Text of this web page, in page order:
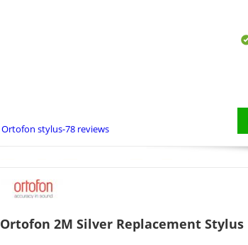
Ortofon stylus-78 reviews
Ortofon 2M Silver Replacement Stylus